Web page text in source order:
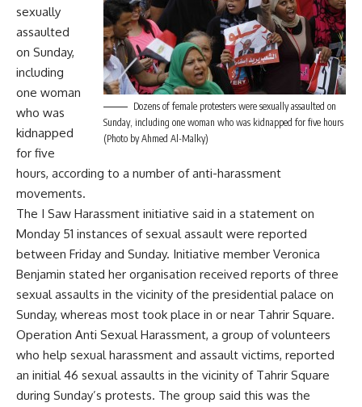
Dozens of female protesters were sexually assaulted on
Sunday, including one woman who was kidnapped for five hours
(Photo by Ahmed Al-Malky)
sexually
assaulted
on Sunday,
including
one woman
who was
kidnapped
for five
hours, according to a number of anti-harassment
movements.
The I Saw Harassment initiative said in a statement on
Monday 51 instances of sexual assault were reported
between Friday and Sunday. Initiative member Veronica
Benjamin stated her organisation received reports of three
sexual assaults in the vicinity of the presidential palace on
Sunday, whereas most took place in or near Tahrir Square.
Operation Anti Sexual Harassment, a group of volunteers
who help sexual harassment and assault victims, reported
an initial 46 sexual assaults in the vicinity of Tahrir Square
during Sunday’s protests. The group said this was the